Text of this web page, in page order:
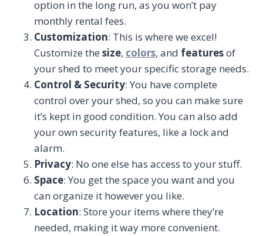
option in the long run, as you won’t pay
monthly rental fees.
Customization: This is where we excel!
Customize the size, colors, and featuresof
your shed to meet your specific storage needs.
Control & Security: You have complete
control over your shed, so you can make sure
it’s kept in good condition. You can also add
your own security features, like a lock and
alarm.
Privacy: No one else has access to your stuff.
Space: You get the space you want and you
can organize it however you like.
Location: Store your items where they’re
needed, making it way more convenient.